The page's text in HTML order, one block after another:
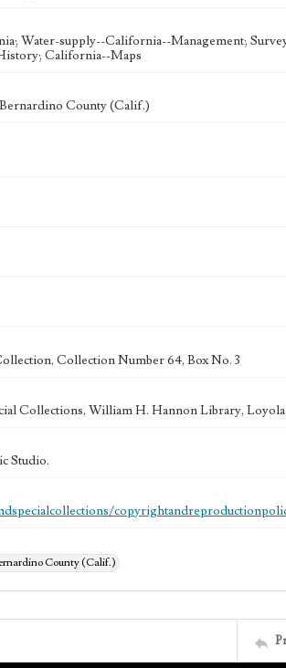
Water-supply--California--Management;
California--Maps
County (Calif.)
Collection Number 64, Box No. 3
Collections, William H. Hannon Library,
Studio.
County (Calif.)